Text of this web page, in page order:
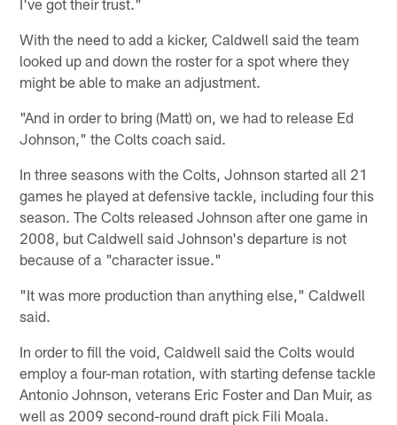
With the need to add a kicker, Caldwell said the team
looked up and down the roster for a spot where they
might be able to make an adjustment.
"And in order to bring (Matt) on, we had to release Ed
Johnson," the Colts coach said.
In three seasons with the Colts, Johnson started all 21
games he played at defensive tackle, including four this
season. The Colts released Johnson after one game in
2008, but Caldwell said Johnson's departure is not
because of a "character issue."
"It was more production than anything else," Caldwell
said.
In order to fill the void, Caldwell said the Colts would
employ a four-man rotation, with starting defense tackle
Antonio Johnson, veterans Eric Foster and Dan Muir, as
well as 2009 second-round draft pick Fili Moala.